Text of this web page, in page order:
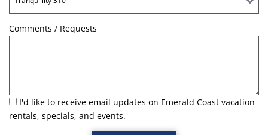
Comments / Requests
I'd like to receive email updates on Emerald Coast vacation
rentals, specials, and events.